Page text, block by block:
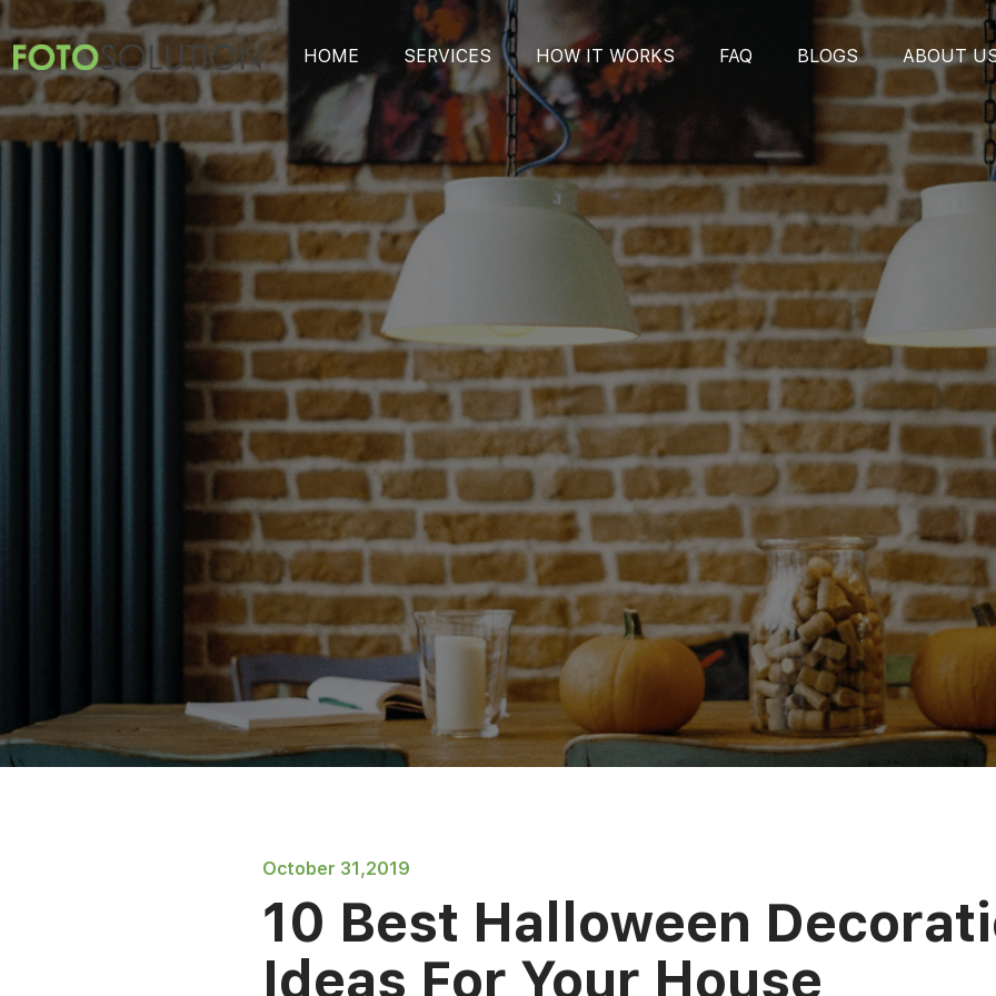
HOME SERVICES HOW IT WORKS FAQ BLOGS ABOUT
October 31,2019
10 Best Halloween
Ideas For Your House